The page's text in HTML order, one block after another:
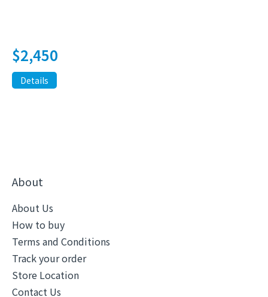
$2,450
Details
About
About Us
How to buy
Terms and Conditions
Track your order
Store Location
Contact Us